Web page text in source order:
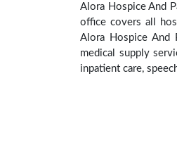
Alora Hospice And
office covers all
Alora Hospice And
medical supply
inpatient care,